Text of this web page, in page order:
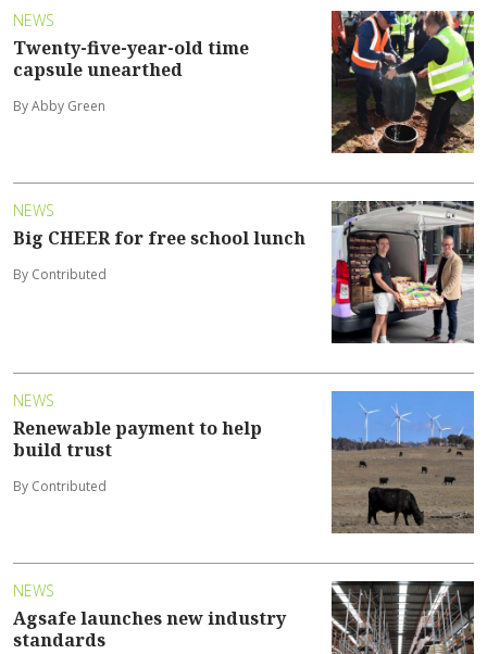
NEWS
Twenty-five-year-old time
capsule unearthed
By Abby Green
NEWS
Big CHEER for free school lunch
By Contributed
NEWS
Renewable payment to help
build trust
By Contributed
NEWS
Agsafe launches new industry
standards